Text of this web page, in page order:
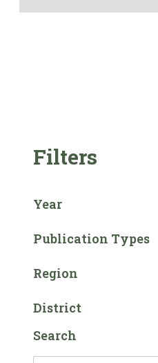
Filters
Year
Publication Types
Region
District
Search